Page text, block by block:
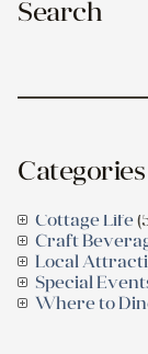
Search
Categories
Cottage Life
Craft
Local
Special
Where to